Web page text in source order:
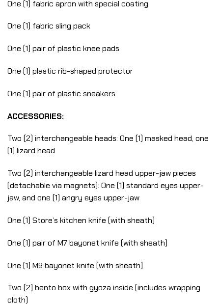
One (1) fabric apron with special coating
One (1) fabric sling pack
One (1) pair of plastic knee pads
One (1) plastic rib-shaped protector
One (1) pair of plastic sneakers
ACCESSORIES:
Two (2) interchangeable heads: One (1) masked head, one
(1) lizard head
Two (2) interchangeable lizard head upper-jaw pieces
(detachable via magnets): One (1) standard eyes upper-
jaw, and one (1) angry eyes upper-jaw
One (1) Store’s kitchen knife (with sheath)
One (1) pair of M7 bayonet knife (with sheath)
One (1) M9 bayonet knife (with sheath)
Two (2) bento box with gyoza inside (includes wrapping
cloth)